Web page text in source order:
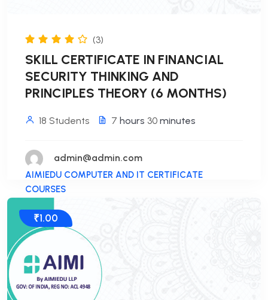
(3)
SKILL CERTIFICATE IN FINANCIAL
SECURITY THINKING AND
PRINCIPLES THEORY (6 MONTHS)
18 Students 7 hours 30 minutes
admin@admin.com
AIMIEDU COMPUTER AND IT CERTIFICATE
COURSES
₹1.00